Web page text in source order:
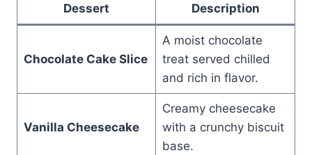
Dessert Description
Chocolate Cake Slice
A moist chocolate
treat served chilled
and rich in flavor.
Vanilla Cheesecake
Creamy cheesecake
with a crunchy biscuit
base.